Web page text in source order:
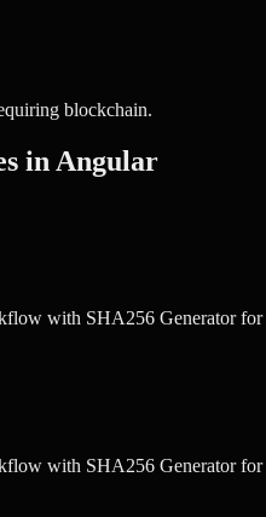
blockchain.
in Angular
with SHA256 Generatorfor
with SHA256 Generatorfor